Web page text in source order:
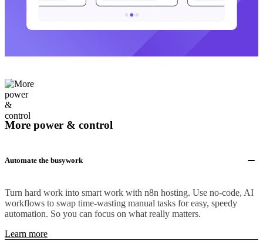
More power & control
Automate the busywork
Turn hard work into smart work with n8n hosting. Use no-code, AI
workflows to swap time-wasting manual tasks for easy, speedy
automation. So you can focus on what really matters.
Learn more